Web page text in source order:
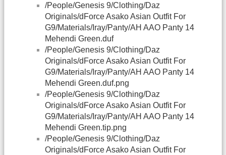
/People/Genesis 9/Clothing/Daz
Originals/dForce Asako Asian Outfit For
G9/Materials/Iray/Panty/AH AAO Panty 14
Mehendi Green.duf
/People/Genesis 9/Clothing/Daz
Originals/dForce Asako Asian Outfit For
G9/Materials/Iray/Panty/AH AAO Panty 14
Mehendi Green.duf.png
/People/Genesis 9/Clothing/Daz
Originals/dForce Asako Asian Outfit For
G9/Materials/Iray/Panty/AH AAO Panty 14
Mehendi Green.tip.png
/People/Genesis 9/Clothing/Daz
Originals/dForce Asako Asian Outfit For